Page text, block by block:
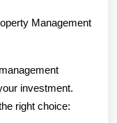
Management
investment.
right choice: